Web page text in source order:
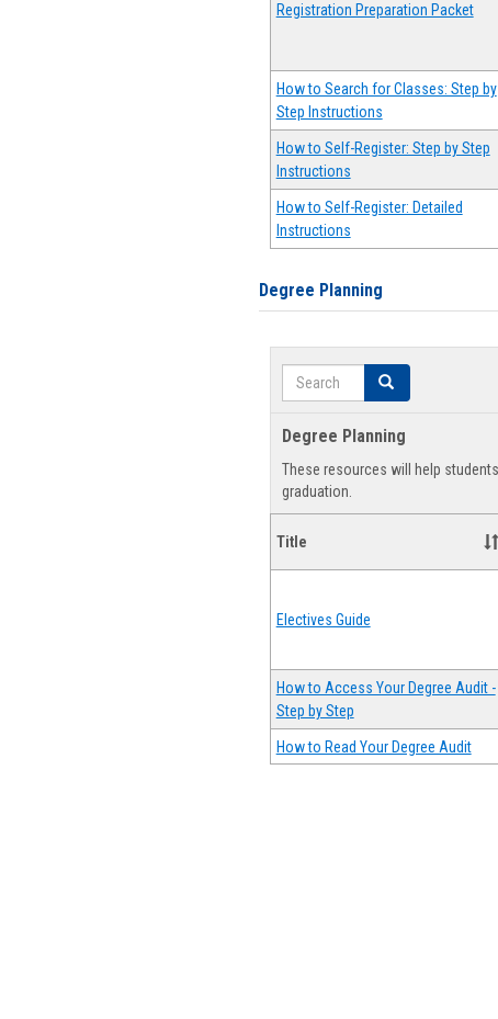
Registration Preparation Packet
How to Search for Classes: Step by
Step Instructions
How to Self-Register: Step by Step
Instructions
How to Self-Register: Detailed
Instructions
Degree Planning
Search Search
Degree Planning
These resources will help
graduation.
Title
Electives Guide
How to Access Your Degree Audit -
Step by Step
How to Read Your Degree Audit